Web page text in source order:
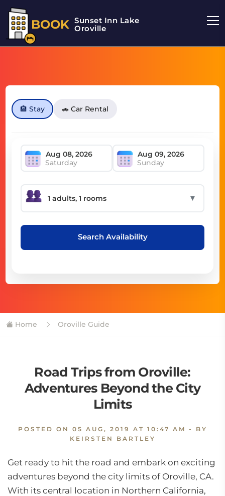
BOOK Sunset Inn Lake
Oroville
🏨 Stay 🚗 Car Rental
Saturday Sunday
▼
Search Availability
Home Oroville Guide
Road Trips from Oroville:
Adventures Beyond the City
Limits
POSTED ON 05 AUG, 2019 AT 10:47 AM - BY
KEIRSTEN BARTLEY
Get ready to hit the road and embark on exciting
adventures beyond the city limits of Oroville, CA.
With its central location in Northern California,